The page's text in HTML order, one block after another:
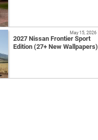
2027 Nissan Frontier Sport
Edition (27+ New Wallpapers)
May 15, 2026